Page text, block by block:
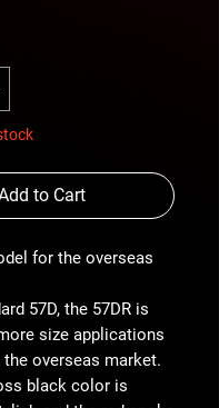
to Cart
for the overseas
57D, the 57DR is
size applications
overseas market.
black color is